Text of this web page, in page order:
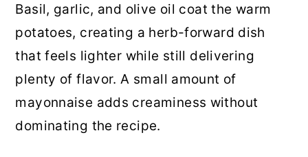
Basil, garlic, and olive oil coat the warm
potatoes, creating a herb-forward dish
that feels lighter while still delivering
plenty of flavor. A small amount of
mayonnaise adds creaminess without
dominating the recipe.